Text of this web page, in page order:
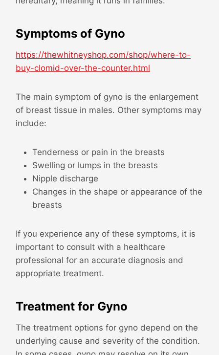
Symptoms of Gyno
https://thewhitneyshop.com/shop/where-to-
buy-clomid-over-the-counter.html
The main symptom of gyno is the enlargement
of breast tissue in males. Other symptoms may
include:
Tenderness or pain in the breasts
Swelling or lumps in the breasts
Nipple discharge
Changes in the shape or appearance of the
breasts
If you experience any of these symptoms, it is
important to consult with a healthcare
professional for an accurate diagnosis and
appropriate treatment.
Treatment for Gyno
The treatment options for gyno depend on the
underlying cause and severity of the condition.